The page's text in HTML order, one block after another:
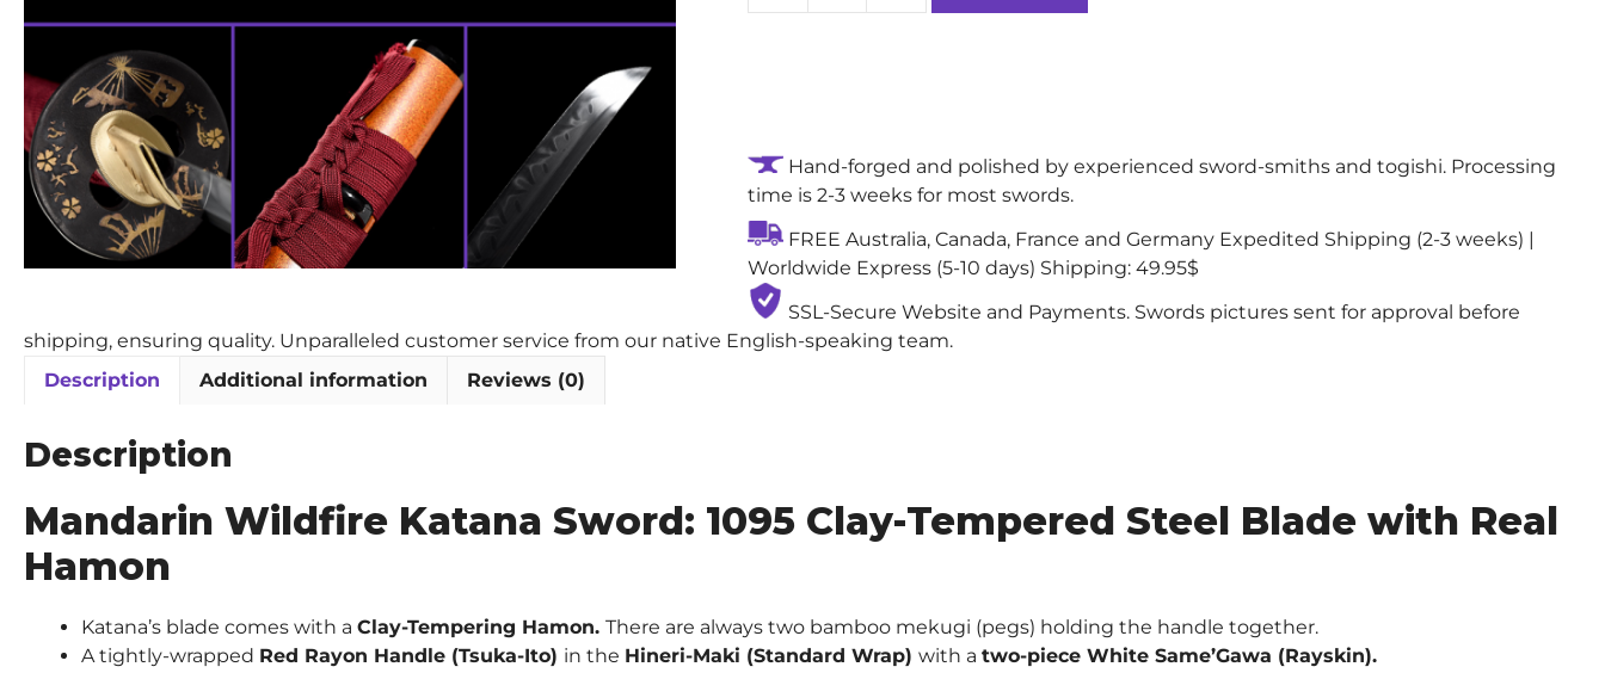
Sword:
1095
Clay-
Steel
Blade
with
Hand-forged and polished by experienced sword-smiths and togishi. Processing
time is 2-3 weeks for most swords.
FREE Australia, Canada, France and Germany Expedited Shipping (2-3 weeks) |
Worldwide Express (5-10 days) Shipping: 49.95$
SSL-Secure Website and Payments. Swords pictures sent for approval before
shipping, ensuring quality. Unparalleled customer service from our native English-speaking team.
Description
Additional information Reviews (0)
Description
Mandarin Wildfire Katana Sword: 1095 Clay-Tempered Steel Blade with Real
Hamon
Katana’s blade comes with a Clay-Tempering Hamon. There are always two bamboo mekugi (pegs) holding the handle together.
A tightly-wrapped Red Rayon Handle (Tsuka-Ito) in the Hineri-Maki (Standard Wrap) with a two-piece White Same’Gawa (Rayskin).